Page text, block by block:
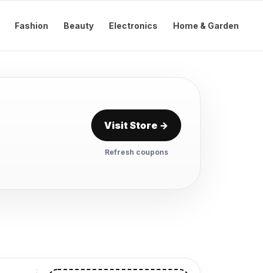
Fashion Beauty Electronics Home & Garden
Visit Store →
Refresh coupons